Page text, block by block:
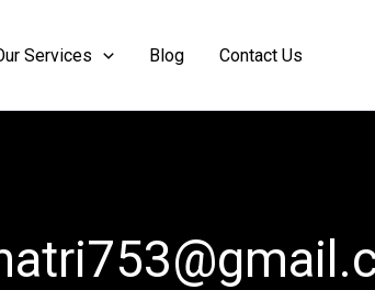
Services Blog Contact Us